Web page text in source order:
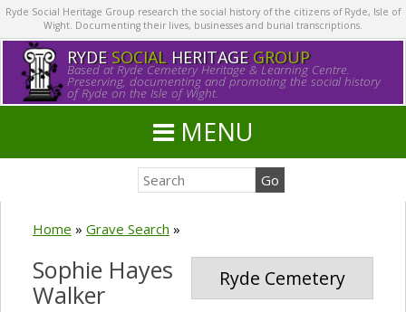
Ryde Social Heritage Group research the social history of the citizens of Ryde, Isle of
Wight. Documenting their lives, businesses and burial transcriptions.
RYDE SOCIALHERITAGE GROUP
Based at Ryde Cemetery Heritage & Learning Centre.
Preserving, documenting and promoting the social history
of Ryde on the Isle of Wight.
MENU
Home » Grave Search »
Ryde Cemetery
Sophie Hayes
Walker